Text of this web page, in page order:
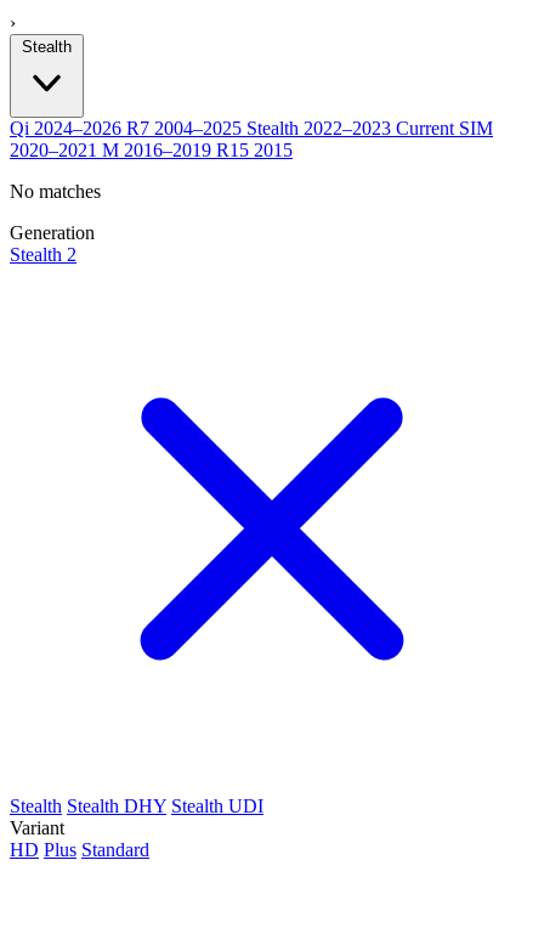
›
Stealth
Qi 2024–2026 R7 2004–2025 Stealth 2022–2023 Current SIM
2020–2021 M 2016–2019 R15 2015
No matches
Generation
Stealth 2
Stealth Stealth DHY Stealth UDI
Variant
HD Plus Standard